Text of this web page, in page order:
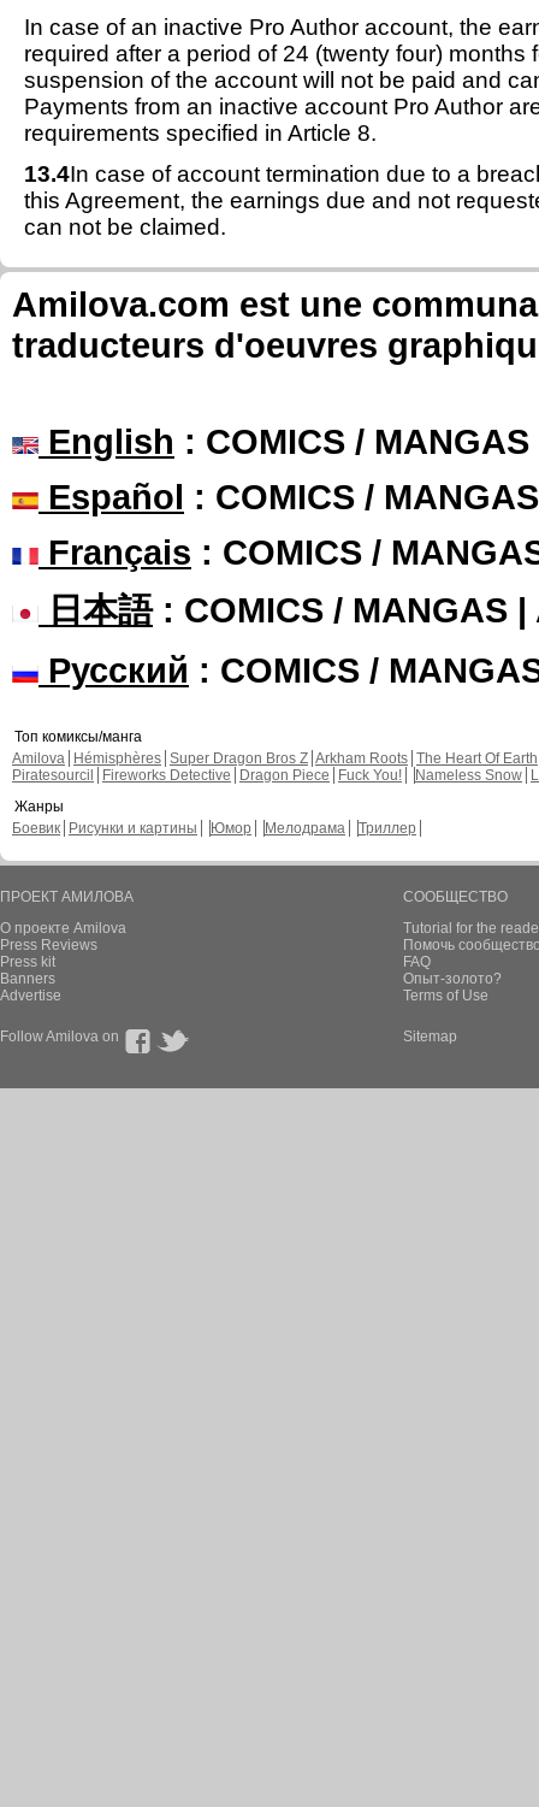
In case of an inactive Pro Author account, the
required after a period of 24 (twenty four) months
suspension of the account will not be paid and
Payments from an inactive account Pro Author
requirements specified in Article 8.
13.4In case of account termination due to a
this Agreement, the earnings due and not
can not be claimed.
Amilova.com est une
traducteurs d'oeuvres
English : COMICS /
Español : COMICS /
Français : COMICS /
日本語: COMICS / MANGAS |
Русский : COMICS /
Топ комиксы/манга
Amilova
Hémisphères Super Dragon Bros Z Arkham Roots The Heart Of Earth
Piratesourcil
Fireworks Detective Dragon Piece Fuck You! Nameless Snow
Жанры
Боевик Рисунки и картины Юмор Мелодрама Триллер
ПРОЕКТ АМИЛОВА
О проекте Amilova
Press Reviews
Press kit
Banners
Advertise
СООБЩЕСТВО
Tutorial for the
Помочь
FAQ
Опыт-золото?
Terms of Use
Follow Amilova on Sitemap